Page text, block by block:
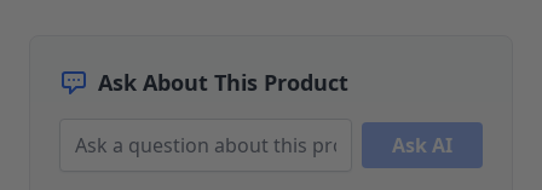
Ask About This Product
Ask AI